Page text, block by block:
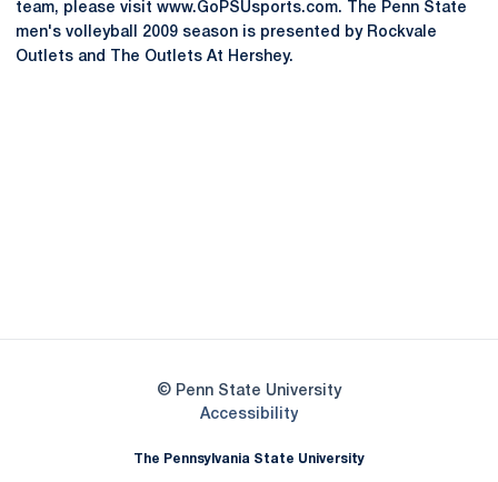
team, please visit www.GoPSUsports.com. The Penn State
men's volleyball 2009 season is presented by Rockvale
Outlets and The Outlets At Hershey.
© Penn State University
AccessibilityOpens in a new window
The Pennsylvania State University